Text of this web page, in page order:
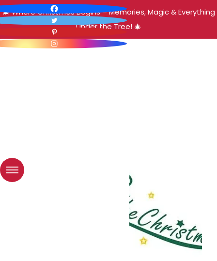
🎄 Where Christmas Begins – Memories, Magic & Everything
Under the Tree! 🎄